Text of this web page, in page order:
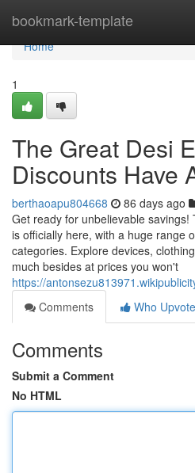
bookmark-template
Home
Home
1
The Great Desi
Discounts Have
berthaoapu804668 86 days ago
Get ready for unbelievable
is officially here, with a huge range
categories. Explore devices,
much besides at prices you won't
https://
Comments
Who
Comments
Submit a Comment
No HTML